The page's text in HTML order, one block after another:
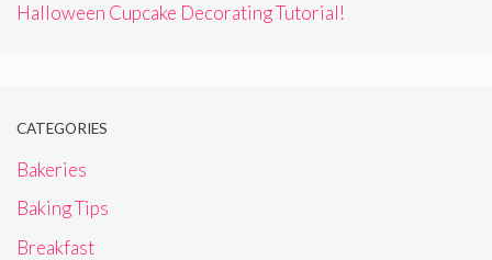
Halloween Cupcake Decorating Tutorial!
CATEGORIES
Bakeries
Baking Tips
Breakfast